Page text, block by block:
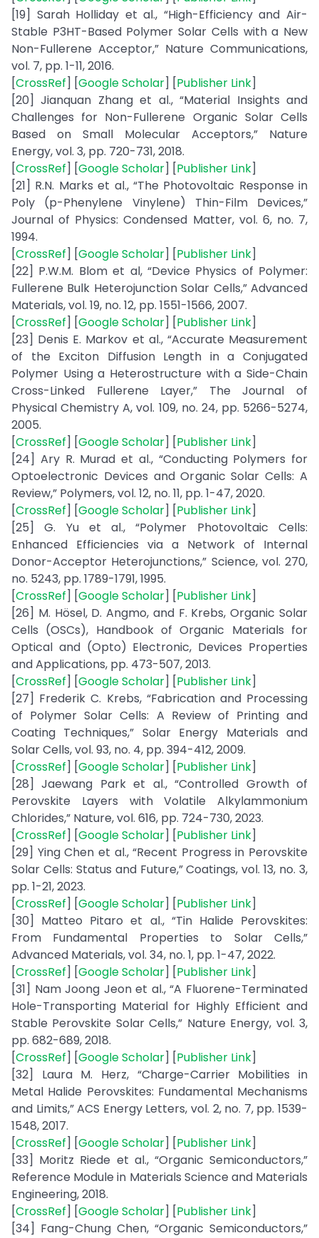
[19] Sarah Holliday et al., “High-Efficiency and Air-
Stable P3HT-Based Polymer Solar Cells with a New
Non-Fullerene Acceptor,” Nature Communications,
vol. 7, pp. 1-11, 2016.
[CrossRef] [Google Scholar] [Publisher Link]
[20] Jianquan Zhang et al., “Material Insights and
Challenges for Non-Fullerene Organic Solar Cells
Based on Small Molecular Acceptors,” Nature
Energy, vol. 3, pp. 720-731, 2018.
[CrossRef] [Google Scholar] [Publisher Link]
[21] R.N. Marks et al., “The Photovoltaic Response in
Poly (p-Phenylene Vinylene) Thin-Film Devices,”
Journal of Physics: Condensed Matter, vol. 6, no. 7,
1994.
[CrossRef] [Google Scholar] [Publisher Link]
[22] P.W.M. Blom et al, “Device Physics of Polymer:
Fullerene Bulk Heterojunction Solar Cells,” Advanced
Materials, vol. 19, no. 12, pp. 1551-1566, 2007.
[CrossRef] [Google Scholar] [Publisher Link]
[23] Denis E. Markov et al., “Accurate Measurement
of the Exciton Diffusion Length in a Conjugated
Polymer Using a Heterostructure with a Side-Chain
Cross-Linked Fullerene Layer,” The Journal of
Physical Chemistry A, vol. 109, no. 24, pp. 5266-5274,
2005.
[CrossRef] [Google Scholar] [Publisher Link]
[24] Ary R. Murad et al., “Conducting Polymers for
Optoelectronic Devices and Organic Solar Cells: A
Review,” Polymers, vol. 12, no. 11, pp. 1-47, 2020.
[CrossRef] [Google Scholar] [Publisher Link]
[25] G. Yu et al., “Polymer Photovoltaic Cells:
Enhanced Efficiencies via a Network of Internal
Donor-Acceptor Heterojunctions,” Science, vol. 270,
no. 5243, pp. 1789-1791, 1995.
[CrossRef] [Google Scholar] [Publisher Link]
[26] M. Hösel, D. Angmo, and F. Krebs, Organic Solar
Cells (OSCs), Handbook of Organic Materials for
Optical and (Opto) Electronic, Devices Properties
and Applications, pp. 473-507, 2013.
[CrossRef] [Google Scholar] [Publisher Link]
[27] Frederik C. Krebs, “Fabrication and Processing
of Polymer Solar Cells: A Review of Printing and
Coating Techniques,” Solar Energy Materials and
Solar Cells, vol. 93, no. 4, pp. 394-412, 2009.
[CrossRef] [Google Scholar] [Publisher Link]
[28] Jaewang Park et al., “Controlled Growth of
Perovskite Layers with Volatile Alkylammonium
Chlorides,” Nature, vol. 616, pp. 724-730, 2023.
[CrossRef] [Google Scholar] [Publisher Link]
[29] Ying Chen et al., “Recent Progress in Perovskite
Solar Cells: Status and Future,” Coatings, vol. 13, no. 3,
pp. 1-21, 2023.
[CrossRef] [Google Scholar] [Publisher Link]
[30] Matteo Pitaro et al., “Tin Halide Perovskites:
From Fundamental Properties to Solar Cells,”
Advanced Materials, vol. 34, no. 1, pp. 1-47, 2022.
[CrossRef] [Google Scholar] [Publisher Link]
[31] Nam Joong Jeon et al., “A Fluorene-Terminated
Hole-Transporting Material for Highly Efficient and
Stable Perovskite Solar Cells,” Nature Energy, vol. 3,
pp. 682-689, 2018.
[CrossRef] [Google Scholar] [Publisher Link]
[32] Laura M. Herz, “Charge-Carrier Mobilities in
Metal Halide Perovskites: Fundamental Mechanisms
and Limits,” ACS Energy Letters, vol. 2, no. 7, pp. 1539-
1548, 2017.
[CrossRef] [Google Scholar] [Publisher Link]
[33] Moritz Riede et al., “Organic Semiconductors,”
Reference Module in Materials Science and Materials
Engineering, 2018.
[CrossRef] [Google Scholar] [Publisher Link]
[34] Fang-Chung Chen, “Organic Semiconductors,”